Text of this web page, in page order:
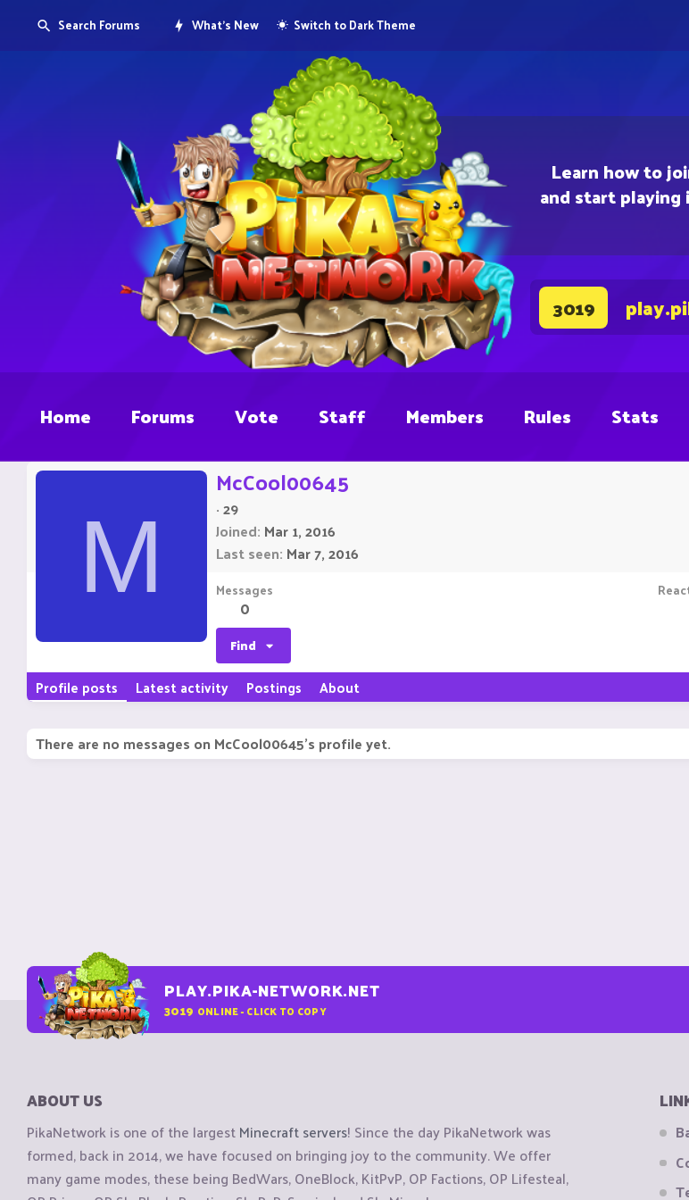
Learn how to
and start playing
3019
Search Forums What's New Switch to Dark Theme
Home Forums Vote Staff Members Rules Stats
M
McCool00645
·29
Joined Mar 1, 2016
Last seen Mar 7, 2016
Messages
0
Find
Profile posts Latest activity Postings About
There are no messages on McCool00645's profile yet.
PLAY.PIKA-NETWORK.NET
3019 ONLINE - CLICK TO COPY
ABOUT US
PikaNetwork is one of the largestMinecraft servers! Since the day PikaNetwork was
formed, back in 2014, we have focused on bringing joy to the community. We offer
many game modes, these being BedWars, OneBlock, KitPvP, OP Factions, OP Lifesteal,